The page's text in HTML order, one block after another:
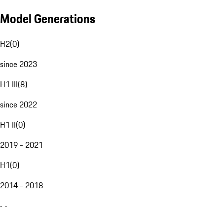
Model Generations
H2(0)
since 2023
H1 III(8)
since 2022
H1 II(0)
2019 - 2021
H1(0)
2014 - 2018